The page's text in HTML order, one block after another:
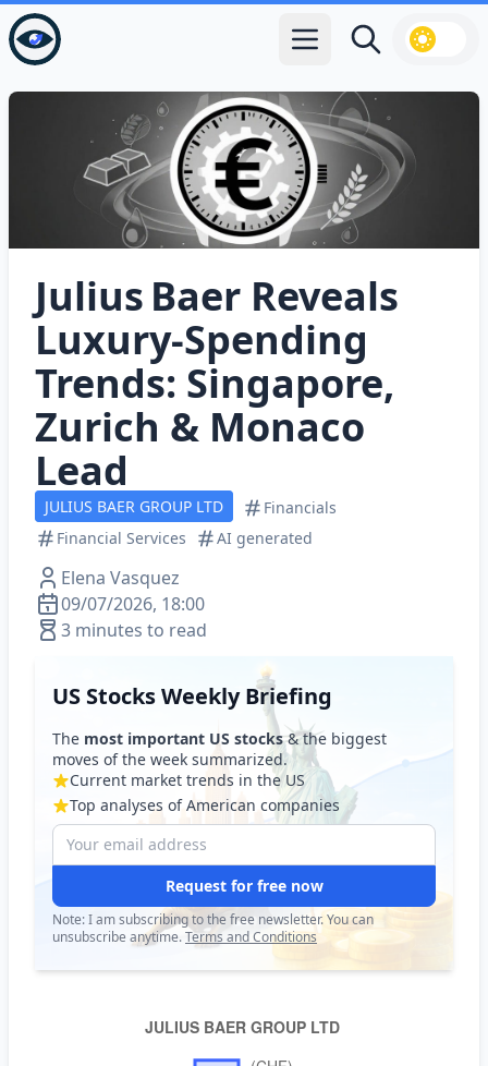
Open main menu
Search
Julius Baer Reveals
Luxury‑Spending
Trends: Singapore,
Zurich & Monaco
Lead
JULIUS BAER GROUP LTD
Financials
Financial Services
AI generated
Elena Vasquez
09/07/2026, 18:00
3 minutes to read
US Stocks Weekly Briefing
The most important US stocks& the biggest
moves of the week summarized.
Current market trends in the US
Top analyses of American companies
Request for free now
Note: I am subscribing to the free newsletter. You can
unsubscribe anytime.Terms and Conditions